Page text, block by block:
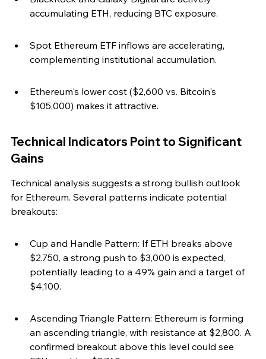
accumulating ETH, reducing BTC exposure.
Spot Ethereum ETF inflows are accelerating,
complementing institutional accumulation.
Ethereum's lower cost ($2,600 vs. Bitcoin's
$105,000) makes it attractive.
Technical Indicators Point to Significant
Gains
Technical analysis suggests a strong bullish outlook
for Ethereum. Several patterns indicate potential
breakouts:
Cup and Handle Pattern: If ETH breaks above
$2,750, a strong push to $3,000 is expected,
potentially leading to a 49% gain and a target of
$4,100.
Ascending Triangle Pattern: Ethereum is forming
an ascending triangle, with resistance at $2,800. A
confirmed breakout above this level could see